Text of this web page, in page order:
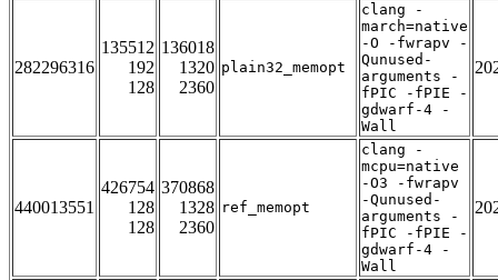
282296316
135512
192
128
136018
1320
2360
plain32_memopt
clang -
march=native
-O -fwrapv -
Qunused-
arguments -
fPIC -fPIE -
gdwarf-4 -
Wall
440013551
426754
128
128
370868
1328
2360
ref_memopt
clang -
mcpu=native
-O3 -fwrapv
-Qunused-
arguments -
fPIC -fPIE -
gdwarf-4 -
Wall